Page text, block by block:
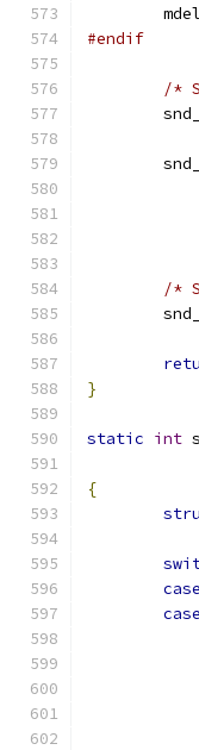
#endif
/*
/*
}
static int
{
case
case